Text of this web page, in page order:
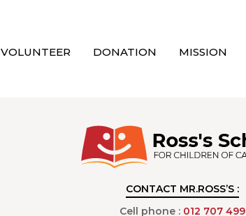
VOLUNTEER DONATION MISSION
CONTACT MR.ROSS’S :
Cell phone : 012 707 499